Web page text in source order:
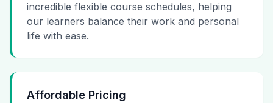
incredible flexible course schedules, helping
our learners balance their work and personal
life with ease.
Affordable Pricing